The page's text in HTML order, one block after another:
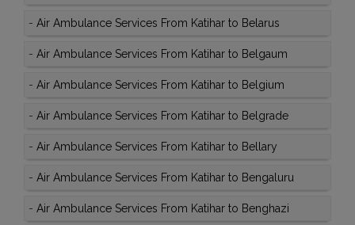
- Air Ambulance Services From Katihar to Belarus
- Air Ambulance Services From Katihar to Belgaum
- Air Ambulance Services From Katihar to Belgium
- Air Ambulance Services From Katihar to Belgrade
- Air Ambulance Services From Katihar to Bellary
- Air Ambulance Services From Katihar to Bengaluru
- Air Ambulance Services From Katihar to Benghazi